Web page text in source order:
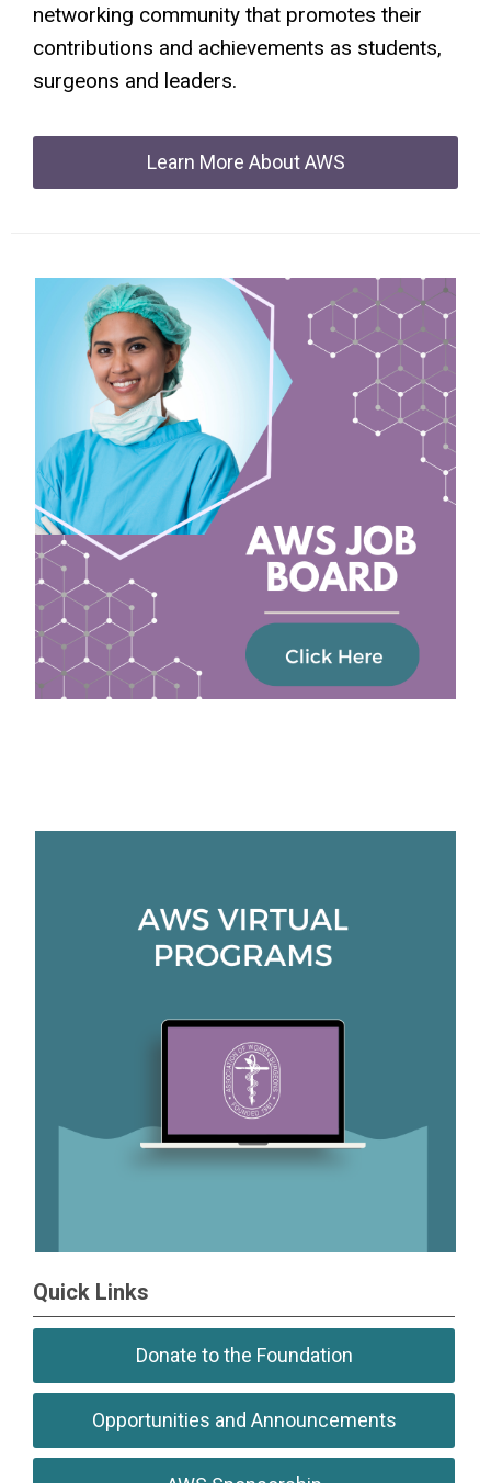
networking community that promotes their
contributions and achievements as students,
surgeons and leaders.
Learn More About AWS
Quick Links
Donate to the Foundation
Opportunities and Announcements